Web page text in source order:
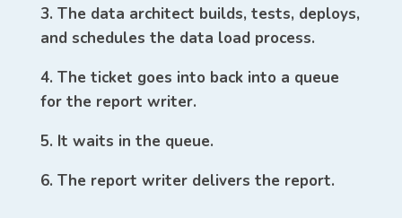
3. The data architect builds, tests, deploys,
and schedules the data load process.
4. The ticket goes into back into a queue
for the report writer.
5. It waits in the queue.
6. The report writer delivers the report.